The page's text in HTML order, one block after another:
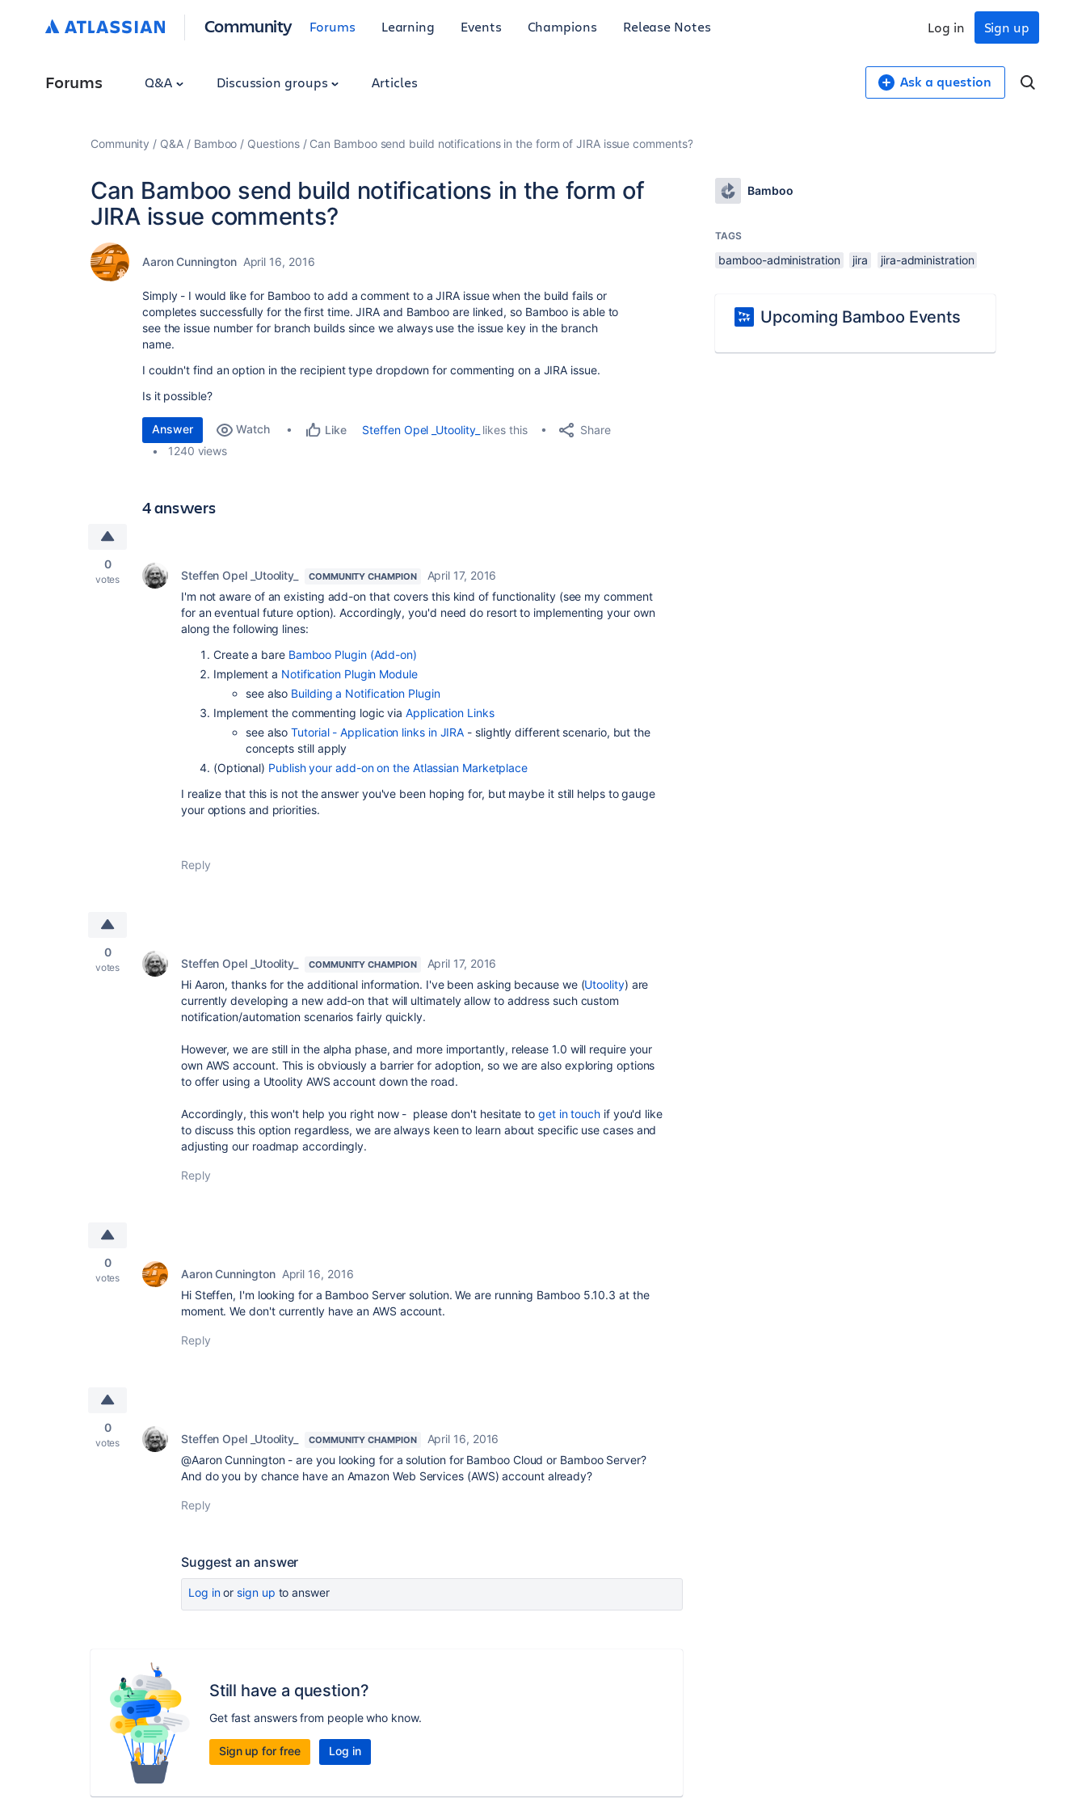
Community Forums Learning Events Champions Release Notes Sign up
Log in
Forums Q&A Discussion groups Articles Ask a question
Community Q&A Bamboo Questions Can Bamboo send build notifications in the form of JIRA issue comments?
Can Bamboo send build notifications in the form of
JIRA issue comments?
Aaron Cunnington April 16, 2016
Simply - I would like for Bamboo to add a comment to a JIRA issue when the build fails or
completes successfully for the first time. JIRA and Bamboo are linked, so Bamboo is able to
see the issue number for branch builds since we always use the issue key in the branch
name.
I couldn't find an option in the recipient type dropdown for commenting on a JIRA issue.
Is it possible?
Answer Watch Like Steffen Opel _Utoolity_ likes this
Share
1240 views
4 answers
0
votes Steffen Opel _Utoolity_ COMMUNITY CHAMPION
April 17, 2016
I'm not aware of an existing add-on that covers this kind of functionality (see my comment
for an eventual future option). Accordingly, you'd need do resort to implementing your own
along the following lines:
Create a bare Bamboo Plugin (Add-on)
Implement a Notification Plugin Module
see also Building a Notification Plugin
Implement the commenting logic viaApplication Links
see alsoTutorial - Application links in JIRA - slightly different scenario, but the
concepts still apply
(Optional) Publish your add-on on the Atlassian Marketplace
I realize that this is not the answer you've been hoping for, but maybe it still helps to gauge
your options and priorities.
Reply
0
votes Steffen Opel _Utoolity_ COMMUNITY CHAMPION
April 17, 2016
Hi Aaron, thanks for the additional information. I've been asking because we (Utoolity) are
currently developing a new add-on that will ultimately allow to address such custom
notification/automation scenarios fairly quickly.
However, we are still in the alpha phase, and more importantly, release 1.0 will require your
own AWS account. This is obviously a barrier for adoption, so we are also exploring options
to offer using a Utoolity AWS account down the road.
Accordingly, this won't help you right now - please don't hesitate toget in touch if you'd like
to discuss this option regardless, we are always keen to learn about specific use cases and
adjusting our roadmap accordingly.
Reply
0
votes Aaron Cunnington April 16, 2016
Hi Steffen, I'm looking for a Bamboo Server solution. We are running Bamboo 5.10.3 at the
moment. We don't currently have an AWS account.
Reply
0
votes Steffen Opel _Utoolity_ COMMUNITY CHAMPION
April 16, 2016
@Aaron Cunnington - are you looking for a solution for Bamboo Cloud or Bamboo Server?
And do you by chance have an Amazon Web Services (AWS) account already?
Reply
Suggest an answer
Log inor sign up to answer
Still have a question?
Get fast answers from people who know.
Sign up for free Log in
Bamboo
TAGS
bamboo-administration jira jira-administration
Upcoming Bamboo Events